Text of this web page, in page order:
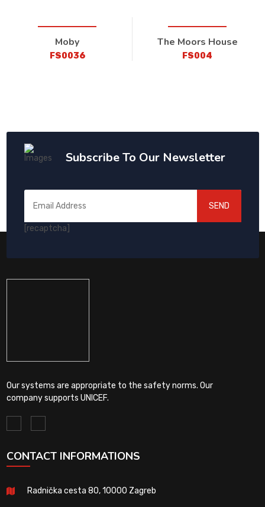
Moby
FS0036
The Moors House
FS004
Subscribe To Our Newsletter
[recaptcha]
SEND
Our systems are appropriate to the safety norms. Our
company supports UNICEF.
CONTACT INFORMATIONS
Radnička cesta 80, 10000 Zagreb